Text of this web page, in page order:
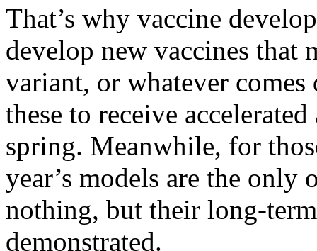
That’s why vaccine
develop new vaccines that
variant, or whatever
these to receive
spring. Meanwhile, for
year’s models are the only
nothing, but their long-
demonstrated.